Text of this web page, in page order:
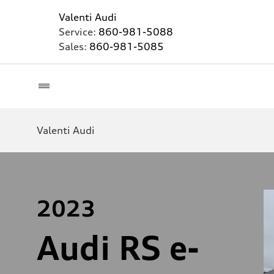
Valenti Audi
Service: 860-981-5088
Sales: 860-981-5085
Valenti Audi
2023
Audi RS e-